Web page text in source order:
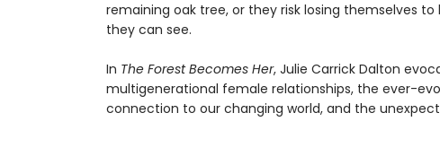
remaining oak tree, or they risk losing themselves
they can see.
In The Forest Becomes Her, Julie Carrick Dalton
multigenerational female relationships, the ever-
connection to our changing world, and the